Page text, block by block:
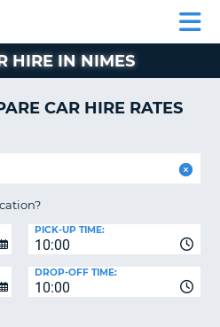
HIRE IN NIMES
CAR HIRE RATES
10:00
PICK-UP TIME:
10:00
DROP-OFF TIME: